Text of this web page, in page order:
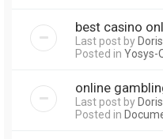
best casino
Last post by
Posted in Yosys-
online
Last post by
Posted in